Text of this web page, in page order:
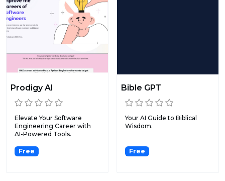
Prodigy AI
Elevate Your Software
Engineering Career with
AI-Powered Tools.
Free
Bible GPT
Your AI Guide to Biblical
Wisdom.
Free